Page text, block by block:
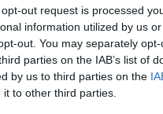
out request is processed
information utilized by us
out. You may separately
parties on the IAB’s list of
by us to third parties on the
to other third parties.
is not enough to
is worsening.
Government